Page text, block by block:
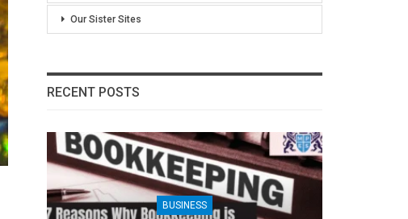
Our Sister Sites
RECENT POSTS
BUSINESS